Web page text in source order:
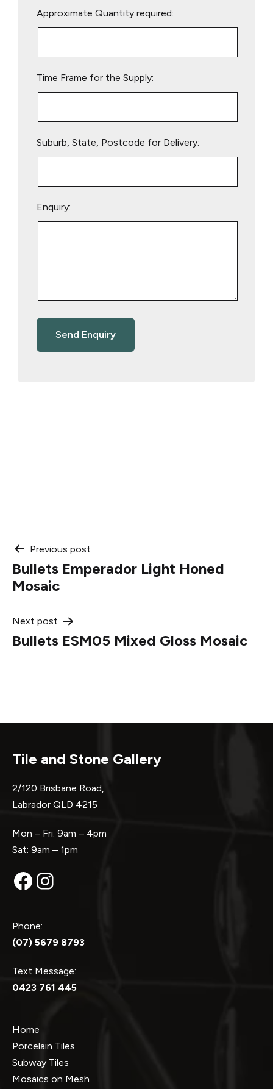
leave
Approximate Quantity required:
Time Frame for the Supply:
Suburb, State, Postcode for Delivery:
Enquiry:
Post
navigation
Previous post
Bullets Emperador Light Honed
Mosaic
Next post
Bullets ESM05 Mixed Gloss Mosaic
Tile and Stone Gallery
2/120 Brisbane Road,
Labrador QLD 4215
Mon – Fri: 9am – 4pm
Sat: 9am – 1pm
Facebook
Instagram
Phone:
(07) 5679 8793
Text Message:
0423 761 445
Home
Porcelain Tiles
Subway Tiles
Mosaics on Mesh